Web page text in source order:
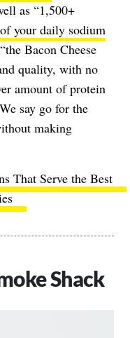
as “1,500+
your daily sodium
Bacon Cheese
quality, with no
amount of protein
say go for the
making
That Serve the Best
Shack